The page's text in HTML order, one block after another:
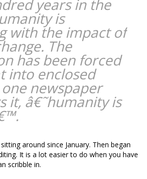
years in the
is
with the impact of
The
has been forced
into enclosed
one newspaper
it, â€˜humanity is
sitting around since January. Then began
It is a lot easier to do when you have
scribble in.